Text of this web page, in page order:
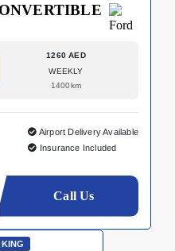
1260 AED
WEEKLY
1400km
Airport Delivery Available
Insurance Included
Call Us